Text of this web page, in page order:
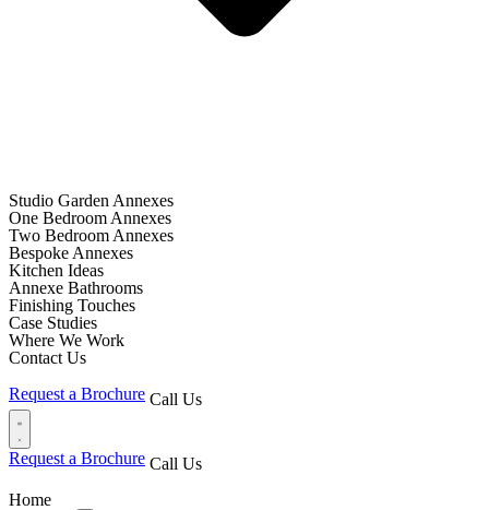
Studio Garden Annexes
One Bedroom Annexes
Two Bedroom Annexes
Bespoke Annexes
Kitchen Ideas
Annexe Bathrooms
Finishing Touches
Case Studies
Where We Work
Contact Us
Request a Brochure Call Us
Request a Brochure Call Us
Home